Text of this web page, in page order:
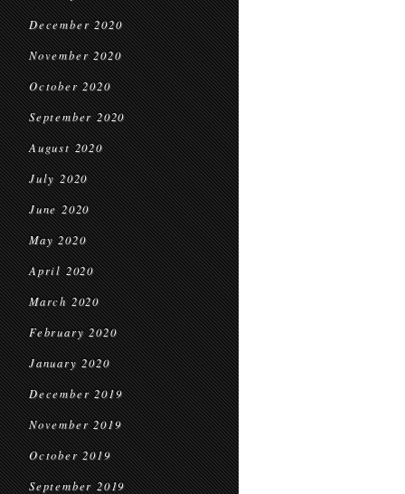
December 2020
November 2020
October 2020
September 2020
August 2020
July 2020
June 2020
May 2020
April 2020
March 2020
February 2020
January 2020
December 2019
November 2019
October 2019
September 2019